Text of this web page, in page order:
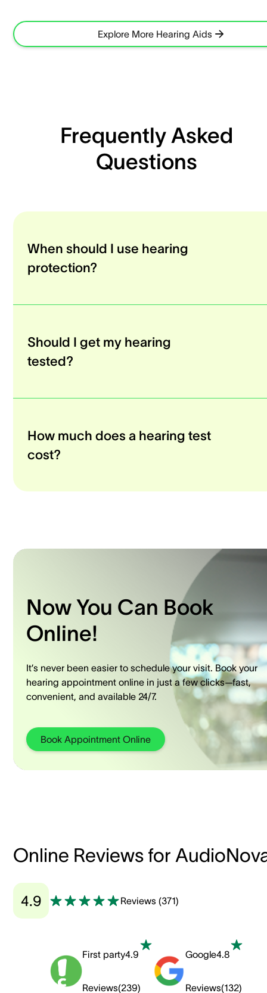
Explore More Hearing Aids
Frequently Asked
Questions
When should I use hearing
protection?
Should I get my hearing
tested?
How much does a hearing test
cost?
Now You Can Book
Online!
It’s never been easier to schedule your visit. Book your
hearing appointment online in just a few clicks—fast,
convenient, and available 24/7.
Book Appointment Online
Online Reviews for
4.9 Reviews (371)
First party4.9
Reviews(239)
Google4.8
Reviews(132)